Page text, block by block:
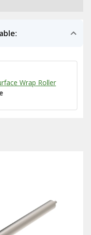
Wrap Roller